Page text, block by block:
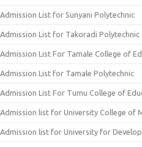
Admission List for Sunyani Polytechnic
Admission List for Takoradi Polytechnic
Admission List For Tamale College of
Admission List for Tamale Polytechnic
Admission List For Tumu College of
Admission list for University College of
Admission list for University for